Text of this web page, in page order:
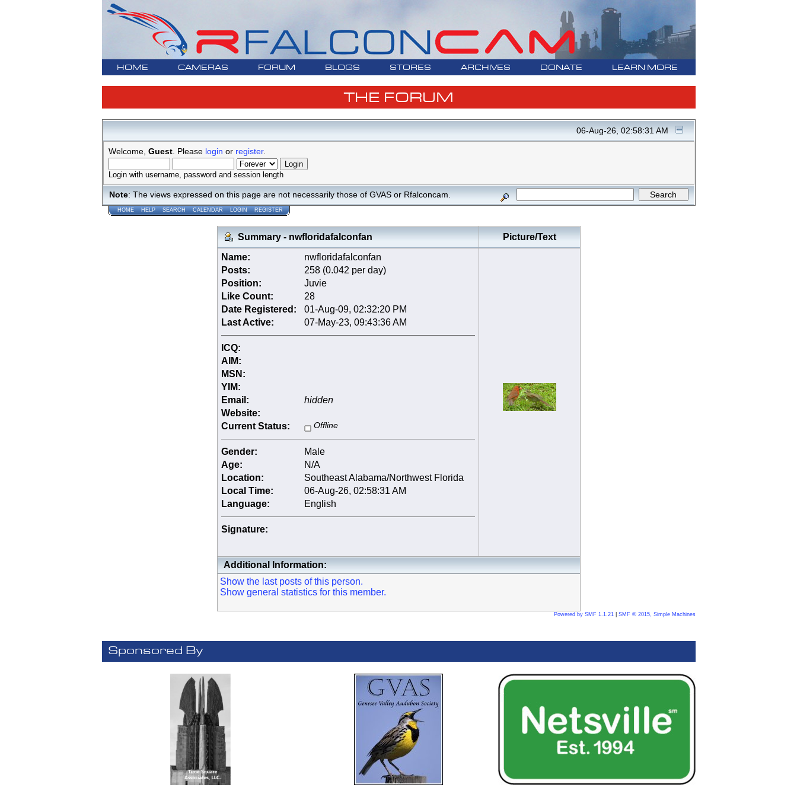
HOME CAMERAS FORUM BLOGS STORES ARCHIVES DONATE LEARN MORE
THE FORUM
06-Aug-26, 02:58:31 AM
Welcome, Guest. Please login or register.
Login with username, password and session length
Note: The views expressed on this page are not necessarily those of GVAS or Rfalconcam.
HOME HELP SEARCH CALENDAR LOGIN REGISTER
Summary - nwfloridafalconfan
Picture/Text
Name:
nwfloridafalconfan
Posts:
258 (0.042 per day)
Position:
Juvie
Like Count:
28
Date Registered:
01-Aug-09, 02:32:20 PM
Last Active:
07-May-23, 09:43:36 AM
ICQ:
AIM:
MSN:
YIM:
Email:
hidden
Website:
Current Status:
Offline
Gender:
Male
Age:
N/A
Location:
Southeast Alabama/Northwest Florida
Local Time:
06-Aug-26, 02:58:31 AM
Language:
English
Signature:
Additional Information:
Show the last posts of this person.
Show general statistics for this member.
Powered by SMF 1.1.21| SMF © 2015, Simple Machines
Sponsored By